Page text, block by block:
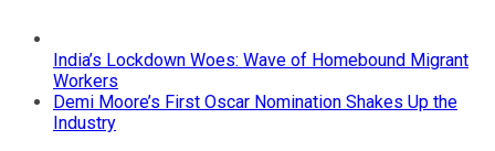
India’s Lockdown Woes: Wave of Homebound Migrant
Workers
Demi Moore’s First Oscar Nomination Shakes Up the
Industry